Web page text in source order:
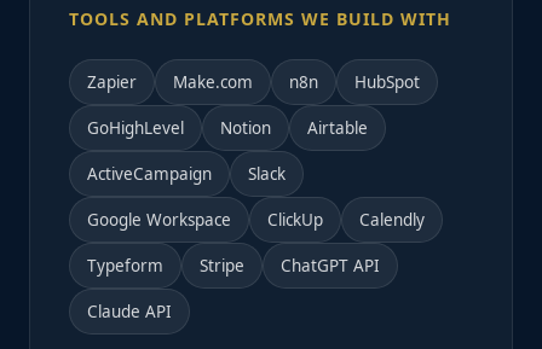
TOOLS AND PLATFORMS WE BUILD WITH
Zapier Make.com n8n HubSpot
GoHighLevel Notion Airtable
ActiveCampaign Slack
Google Workspace ClickUp Calendly
Typeform Stripe ChatGPT API
Claude API